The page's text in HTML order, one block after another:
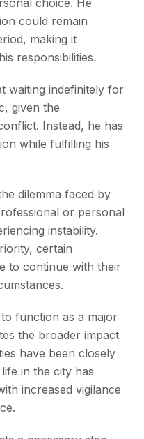
could remain
making it
responsibilities.
waiting indefinitely for
given the
Instead, he has
while fulfilling his
dilemma faced by
or personal
instability.
certain
to continue with their
function as a major
the broader impact
have been closely
in the city has
increased vigilance